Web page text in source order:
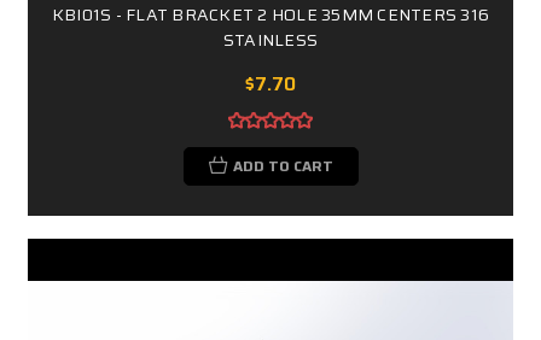
KBI01S - FLAT BRACKET 2 HOLE 35MM CENTERS 316
STAINLESS
$7.70
ADD TO CART